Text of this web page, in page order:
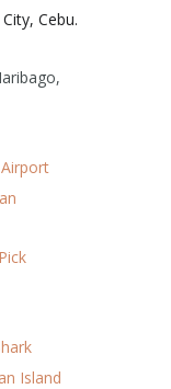
Cebu.
Island